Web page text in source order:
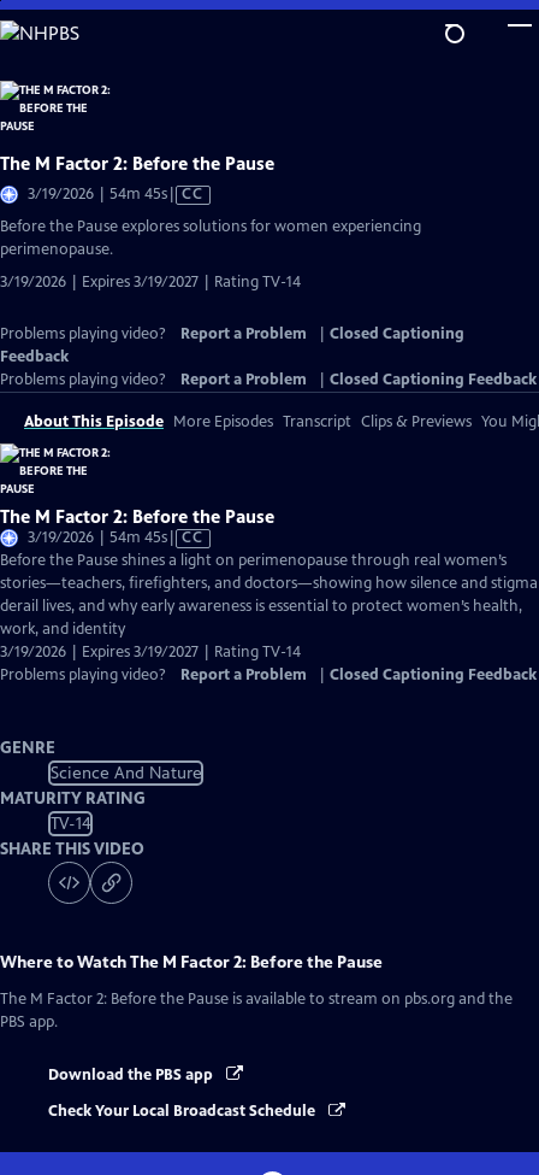
Skip
to
Content
The M Factor 2: Before the Pause
3/19/2026 | 54m 45sVideo
CC
Before the Pause explores solutions for women experiencing
perimenopause.
3/19/2026 | Expires 3/19/2027 | Rating TV-14
Problems playing video? Report a Problem
Closed Captioning
Feedback
Problems playing video?
Report a Problem Closed Captioning Feedback
About This Episode More Episodes Transcript Clips & Previews You
The M Factor 2: Before the Pause
3/19/2026 | 54m 45sVideo
has
Closed
Captions
CC
Before the Pause shines a light on perimenopause through real women’s
stories—teachers, firefighters, and doctors—showing how silence and stigma
derail lives, and why early awareness is essential to protect women’s health,
work, and identity
3/19/2026 | Expires 3/19/2027 | Rating TV-14
Problems playing video?
Report a Problem Closed Captioning Feedback
GENRE
Science And Nature
MATURITY RATING
TV-14
SHARE THIS VIDEO
Where to WatchThe M Factor 2: Before the Pause
The M Factor 2: Before the Pause is available to stream on pbs.org and the
PBS app.
Download the PBS app
Check Your Local Broadcast Schedule